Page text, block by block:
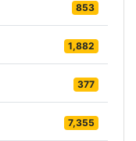
853
1,882
377
7,355